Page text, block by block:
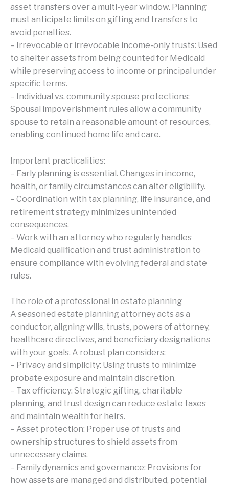
asset transfers over a multi-year window. Planning
must anticipate limits on gifting and transfers to
avoid penalties.
– Irrevocable or irrevocable income-only trusts: Used
to shelter assets from being counted for Medicaid
while preserving access to income or principal under
specific terms.
– Individual vs. community spouse protections:
Spousal impoverishment rules allow a community
spouse to retain a reasonable amount of resources,
enabling continued home life and care.
Important practicalities:
– Early planning is essential. Changes in income,
health, or family circumstances can alter eligibility.
– Coordination with tax planning, life insurance, and
retirement strategy minimizes unintended
consequences.
– Work with an attorney who regularly handles
Medicaid qualification and trust administration to
ensure compliance with evolving federal and state
rules.
The role of a professional in estate planning
A seasoned estate planning attorney acts as a
conductor, aligning wills, trusts, powers of attorney,
healthcare directives, and beneficiary designations
with your goals. A robust plan considers:
– Privacy and simplicity: Using trusts to minimize
probate exposure and maintain discretion.
– Tax efficiency: Strategic gifting, charitable
planning, and trust design can reduce estate taxes
and maintain wealth for heirs.
– Asset protection: Proper use of trusts and
ownership structures to shield assets from
unnecessary claims.
– Family dynamics and governance: Provisions for
how assets are managed and distributed, potential